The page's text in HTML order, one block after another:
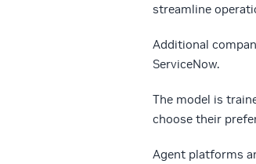
streamline
Additional
ServiceNow.
The model is
choose their
Agent platforms